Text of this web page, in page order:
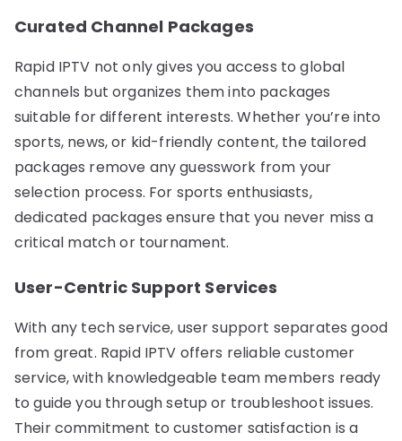
Curated Channel Packages
Rapid IPTV not only gives you access to global
channels but organizes them into packages
suitable for different interests. Whether you’re into
sports, news, or kid-friendly content, the tailored
packages remove any guesswork from your
selection process. For sports enthusiasts,
dedicated packages ensure that you never miss a
critical match or tournament.
User-Centric Support Services
With any tech service, user support separates good
from great. Rapid IPTV offers reliable customer
service, with knowledgeable team members ready
to guide you through setup or troubleshoot issues.
Their commitment to customer satisfaction is a